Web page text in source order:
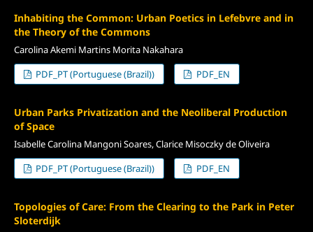
Inhabiting the Common: Urban Poetics in Lefebvre and in
the Theory of the Commons
Carolina Akemi Martins Morita Nakahara
PDF_PT (Portuguese (Brazil))
PDF_EN
Urban Parks Privatization and the Neoliberal Production
of Space
Isabelle Carolina Mangoni Soares, Clarice Misoczky de Oliveira
PDF_PT (Portuguese (Brazil))
PDF_EN
Topologies of Care: From the Clearing to the Park in Peter
Sloterdijk